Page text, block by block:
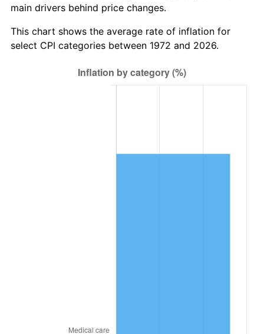
main drivers behind price changes.
This chart shows the average rate of inflation for
select CPI categories between 1972 and 2026.